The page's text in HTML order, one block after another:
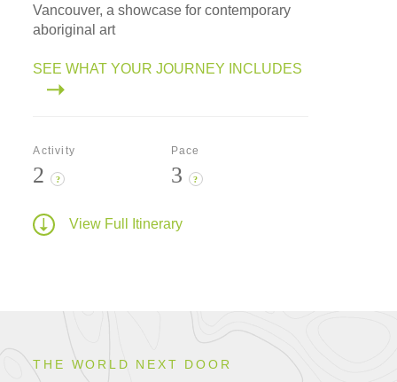
Vancouver, a showcase for contemporary
aboriginal art
SEE WHAT YOUR JOURNEY INCLUDES
Activity
2 ?
Pace
3 ?
View Full Itinerary
THE WORLD NEXT DOOR